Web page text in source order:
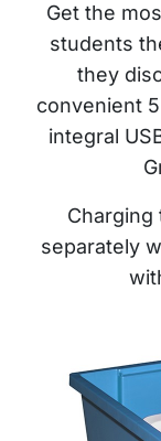
Get the
students
they
convenient
integral
Charging
separately